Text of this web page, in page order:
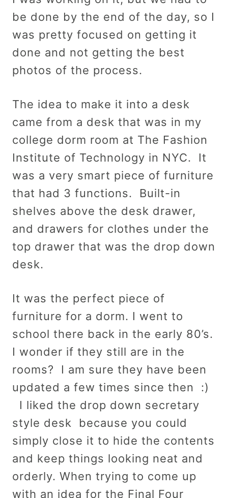
be done by the end of the day, so I
was pretty focused on getting it
done and not getting the best
photos of the process.
The idea to make it into a desk
came from a desk that was in my
college dorm room at The Fashion
Institute of Technology in NYC. It
was a very smart piece of furniture
that had 3 functions. Built-in
shelves above the desk drawer,
and drawers for clothes under the
top drawer that was the drop down
desk.
It was the perfect piece of
furniture for a dorm. I went to
school there back in the early 80’s.
I wonder if they still are in the
rooms? I am sure they have been
updated a few times since then :)
I liked the drop down secretary
style desk because you could
simply close it to hide the contents
and keep things looking neat and
orderly. When trying to come up
with an idea for the Final Four